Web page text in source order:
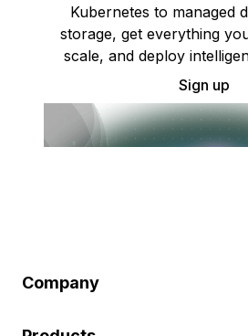
Kubernetes to managed
storage, get everything
scale, and deploy
Sign up
Company